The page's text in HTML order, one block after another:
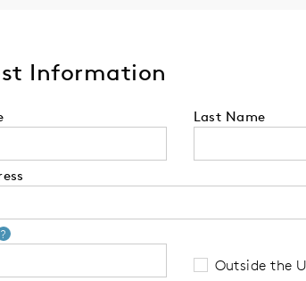
Information
Last Name
?Your zip code will tell us
Outside the